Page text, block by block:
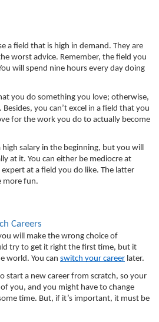
a field that is high in demand. They are
worst advice. Remember, the field you
will spend nine hours every day doing
you do something you love; otherwise,
you can’t excel in a field that you
for the work you do to actually become
salary in the beginning, but you will
at it. You can either be mediocre at
at a field you do like. The latter
more fun.
Careers
will make the wrong choice of
try to get it right the first time, but it
world. You can switch your career later.
start a new career from scratch, so your
you, and you might have to change
time. But, if it’s important, it must be